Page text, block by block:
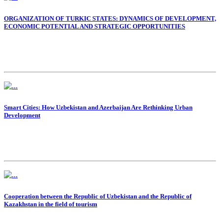
ORGANIZATION OF TURKIC STATES: DYNAMICS OF DEVELOPMENT,
ECONOMIC POTENTIAL AND STRATEGIC OPPORTUNITIES
Smart Cities: How Uzbekistan and Azerbaijan Are Rethinking Urban
Development
Cooperation between the Republic of Uzbekistan and the Republic of
Kazakhstan in the field of tourism